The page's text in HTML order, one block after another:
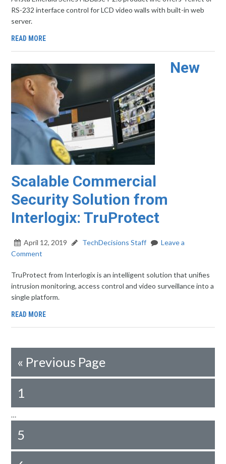
RS-232 interface control for LCD video walls with built-in web
server.
READ MORE
New
Scalable Commercial
Security Solution from
Interlogix: TruProtect
April 12, 2019 TechDecisions Staff
Leave a
Comment
TruProtect from Interlogix is an intelligent solution that unifies
intrusion monitoring, access control and video surveillance into a
single platform.
READ MORE
« Previous Page
1
…
5